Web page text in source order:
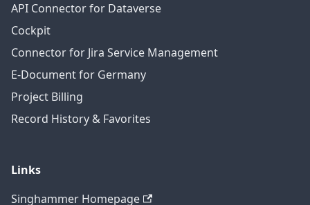
API Connector for Dataverse
Cockpit
Connector for Jira Service Management
E-Document for Germany
Project Billing
Record History & Favorites
Links
Singhammer Homepage